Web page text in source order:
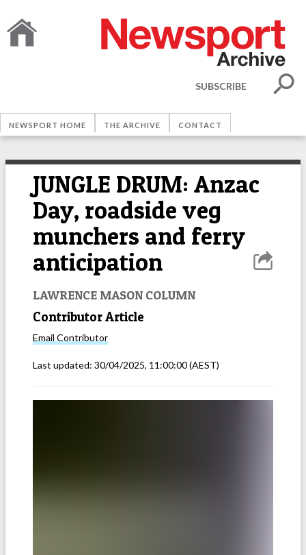
SUBSCRIBE
NEWSPORT HOME THE ARCHIVE CONTACT
JUNGLE DRUM: Anzac
Day, roadside veg
munchers and ferry
anticipation
LAWRENCE MASON COLUMN
Contributor Article
Email Contributor
Last updated: 30/04/2025, 11:00:00(AEST)